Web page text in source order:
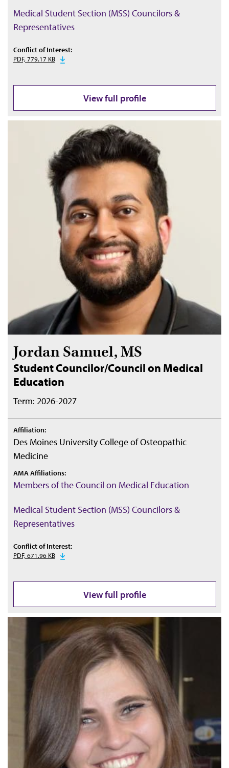
Medical Student Section (MSS) Councilors &
Representatives
Conflict of Interest:
PDF, 779.17 KB
View full profile
Jordan Samuel, MS
Student Councilor/Council on Medical
Education
Term: 2026-2027
Affiliation:
Des Moines University College of Osteopathic
Medicine
AMA Affiliations:
Members of the Council on Medical Education
Medical Student Section (MSS) Councilors &
Representatives
Conflict of Interest:
PDF, 671.96 KB
View full profile